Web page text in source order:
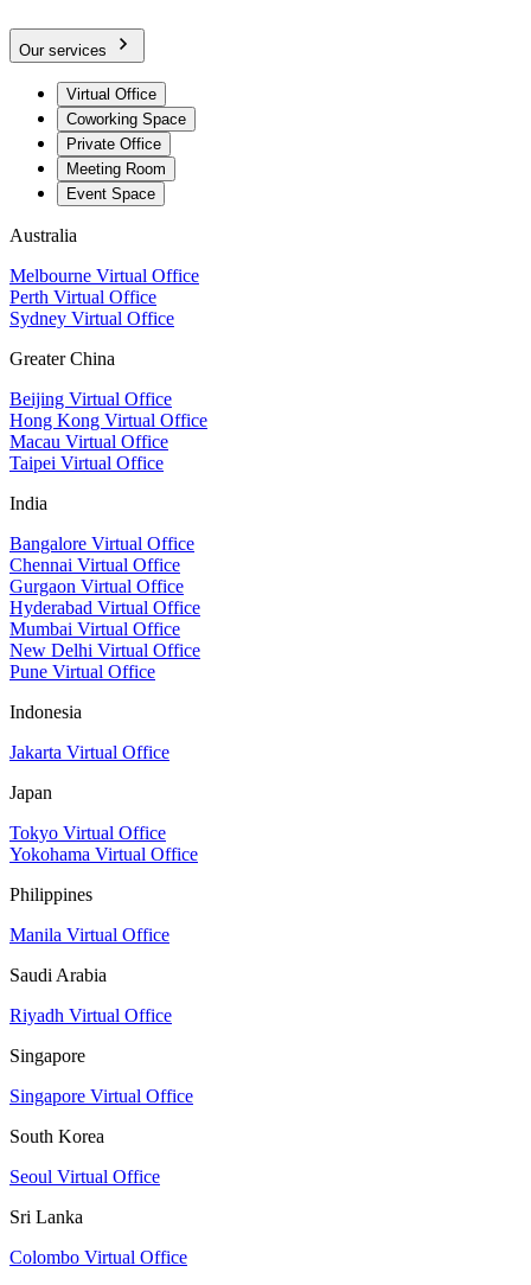
Our services
Virtual Office
Coworking Space
Private Office
Meeting Room
Event Space
Australia
Melbourne Virtual Office
Perth Virtual Office
Sydney Virtual Office
Greater China
Beijing Virtual Office
Hong Kong Virtual Office
Macau Virtual Office
Taipei Virtual Office
India
Bangalore Virtual Office
Chennai Virtual Office
Gurgaon Virtual Office
Hyderabad Virtual Office
Mumbai Virtual Office
New Delhi Virtual Office
Pune Virtual Office
Indonesia
Jakarta Virtual Office
Japan
Tokyo Virtual Office
Yokohama Virtual Office
Philippines
Manila Virtual Office
Saudi Arabia
Riyadh Virtual Office
Singapore
Singapore Virtual Office
South Korea
Seoul Virtual Office
Sri Lanka
Colombo Virtual Office